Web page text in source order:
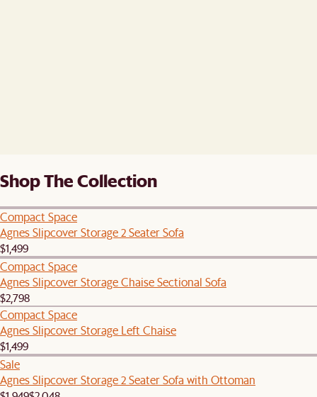
Shop The Collection
Compact Space
Agnes Slipcover Storage 2 Seater Sofa
$1,499
Compact Space
Agnes Slipcover Storage Chaise Sectional Sofa
$2,798
Compact Space
Agnes Slipcover Storage Left Chaise
$1,499
Sale
Agnes Slipcover Storage 2 Seater Sofa with Ottoman